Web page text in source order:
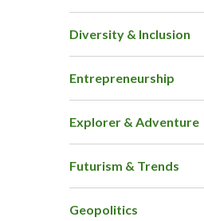
Diversity & Inclusion
Entrepreneurship
Explorer & Adventure
Futurism & Trends
Geopolitics